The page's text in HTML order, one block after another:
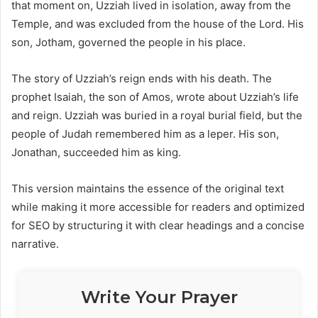
that moment on, Uzziah lived in isolation, away from the
Temple, and was excluded from the house of the Lord. His
son, Jotham, governed the people in his place.
The story of Uzziah’s reign ends with his death. The
prophet Isaiah, the son of Amos, wrote about Uzziah’s life
and reign. Uzziah was buried in a royal burial field, but the
people of Judah remembered him as a leper. His son,
Jonathan, succeeded him as king.
This version maintains the essence of the original text
while making it more accessible for readers and optimized
for SEO by structuring it with clear headings and a concise
narrative.
Write Your Prayer